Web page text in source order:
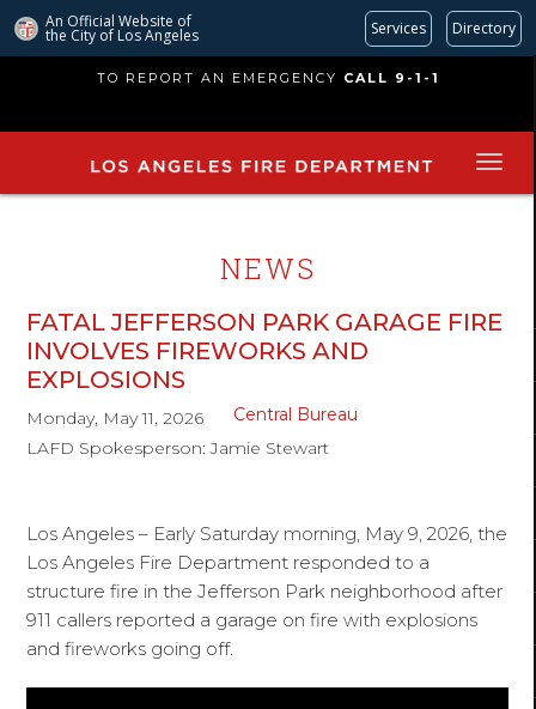
An Official Website of
the City of Los Angeles Services Directory
main
TO REPORT AN EMERGENCY CALL 9-1-1
NEWS
FATAL JEFFERSON PARK GARAGE FIRE
INVOLVES FIREWORKS AND
EXPLOSIONS
Monday, May 11, 2026
Central Bureau
LAFD Spokesperson: Jamie Stewart
Los Angeles – Early Saturday morning, May 9, 2026, the
Los Angeles Fire Department responded to a
structure fire in the Jefferson Park neighborhood after
911 callers reported a garage on fire with explosions
and fireworks going off.